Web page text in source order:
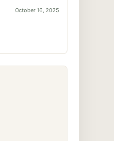
October 16, 2025